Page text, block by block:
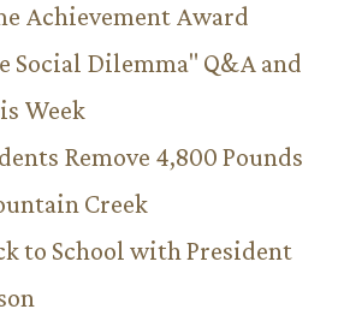
Achievement Award
Social Dilemma" Q&A and
Week
Remove 4,800 Pounds
Creek
to School with President